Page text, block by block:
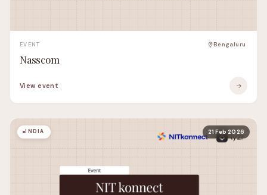
EVENT Bengaluru
Nasscom
View event
INDIA 21 Feb 2026